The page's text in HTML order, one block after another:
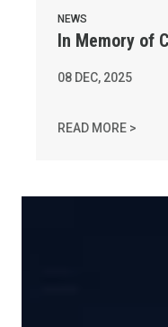
NEWS
In Memory of
08 DEC, 2025
READ MORE >